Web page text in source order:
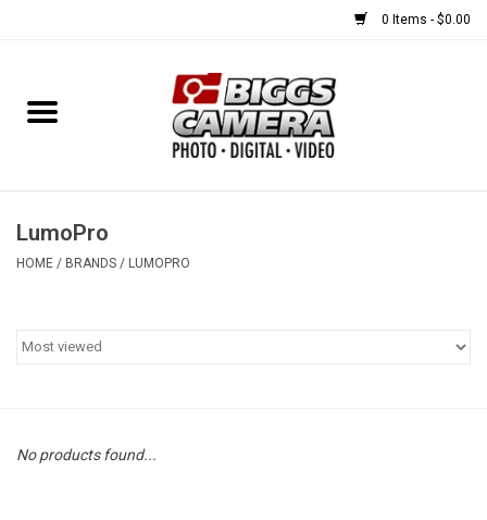
0 Items - $0.00
Home
USED EQUIPMENT
Brands
LumoPro
HOME / BRANDS / LUMOPRO
No products found...